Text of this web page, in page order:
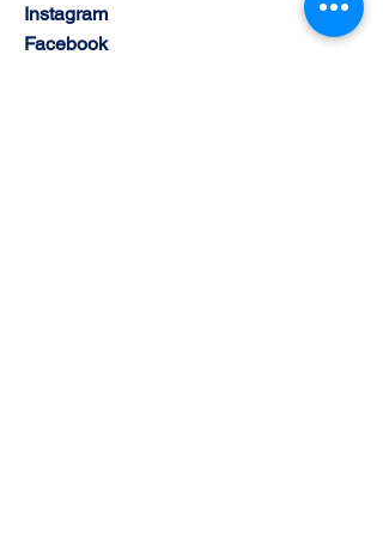
Instagram
Facebook